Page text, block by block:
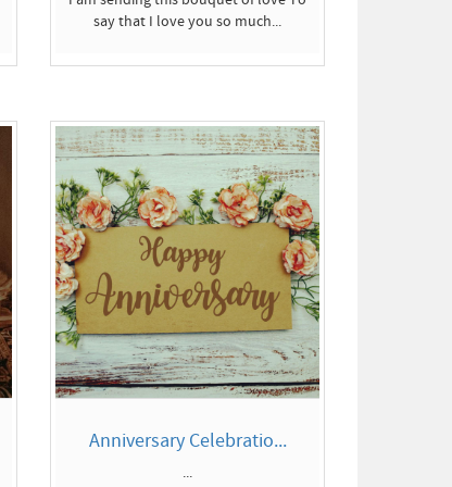
say that I love you so much...
Anniversary Celebratio...
...